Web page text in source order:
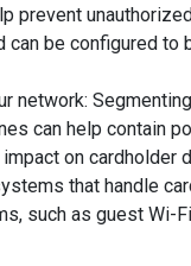
prevent
can be configured to
network:
can help contain
on cardholder
that handle
such as guest Wi-